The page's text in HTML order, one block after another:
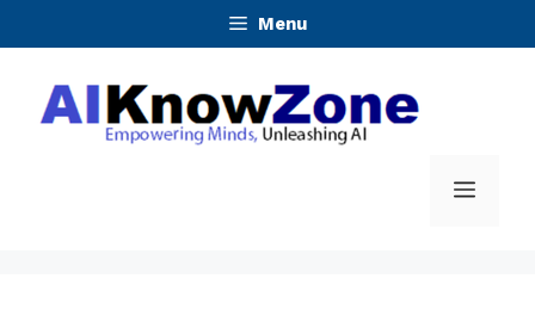
content
Menu
Menu